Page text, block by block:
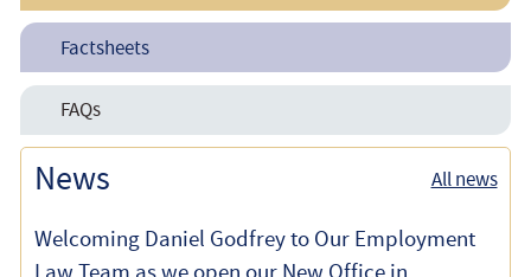
Duty to make Reasonable Adjustments for Disabled Staff
Dyslexia in the Workplace
Defending a Teacher Against a Disability Discrimination
Dismissal
Employee Reinstated as Dismissal was Unfair due to
Disability Discrimination
Factsheets
Discrimination Arising From Disability
Are you Considered Disabled Under the Equality Act?
Employees?
FAQs
Disability
News All news
Welcoming Daniel Godfrey to Our Employment